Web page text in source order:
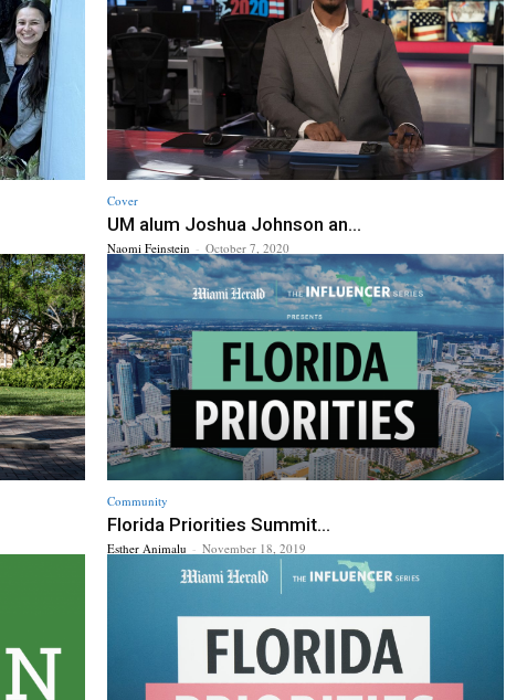
Cover
UM alum Joshua Johnson an...
Naomi Feinstein - October 7, 2020
Community
Florida Priorities Summit...
Esther Animalu - November 18, 2019